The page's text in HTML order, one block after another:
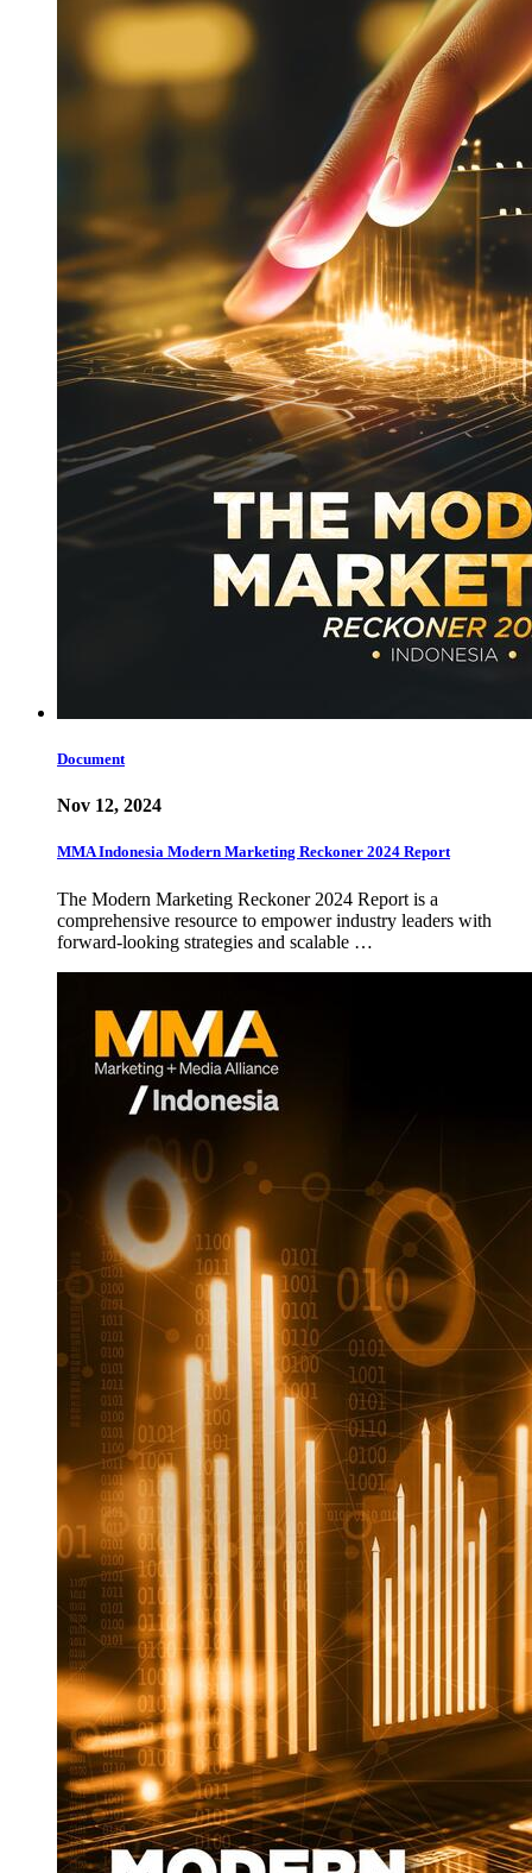
Document
Nov 12, 2024
MMA Indonesia Modern Marketing Reckoner 2024 Report
The Modern Marketing Reckoner 2024 Report is a
comprehensive resource to empower industry leaders with
forward-looking strategies and scalable …